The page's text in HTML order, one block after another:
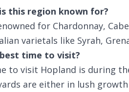
this region known for?
for Chardonnay,
varietals like Syrah,
time to visit?
to visit Hopland is during
are either in lush